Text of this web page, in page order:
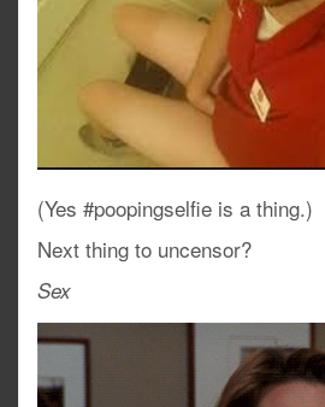
(Yes #poopingselfie is a thing.)
Next thing to uncensor?
Sex